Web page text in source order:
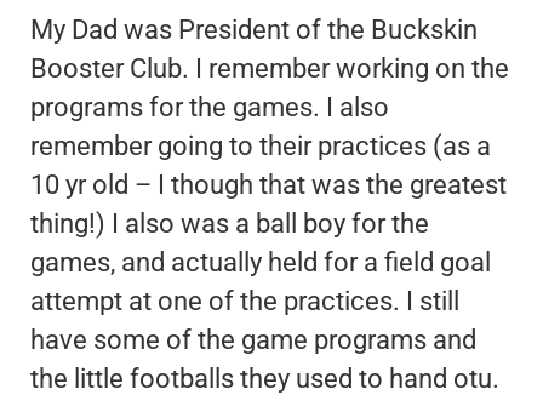
My Dad was President of the Buckskin
Booster Club. I remember working on the
programs for the games. I also
remember going to their practices (as a
10 yr old – I though that was the greatest
thing!) I also was a ball boy for the
games, and actually held for a field goal
attempt at one of the practices. I still
have some of the game programs and
the little footballs they used to hand otu.